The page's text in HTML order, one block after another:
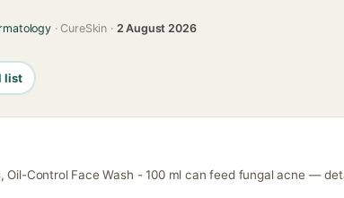
· CureSkin · 2 August 2026
list
Oil-Control Face Wash - 100 ml can feed fungal acne —